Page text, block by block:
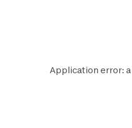
Application error: a